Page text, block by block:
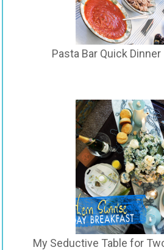
Pasta Bar Quick
My Seductive Table for